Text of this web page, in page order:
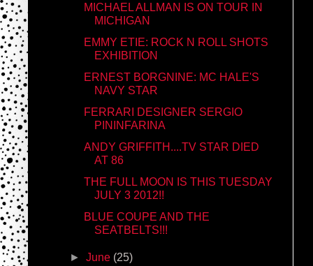
MICHAEL ALLMAN IS ON TOUR IN
MICHIGAN
EMMY ETIE: ROCK N ROLL SHOTS
EXHIBITION
ERNEST BORGNINE: MC HALE'S
NAVY STAR
FERRARI DESIGNER SERGIO
PININFARINA
ANDY GRIFFITH....TV STAR DIED
AT 86
THE FULL MOON IS THIS TUESDAY
JULY 3 2012!!
BLUE COUPE AND THE
SEATBELTS!!!
►June (25)